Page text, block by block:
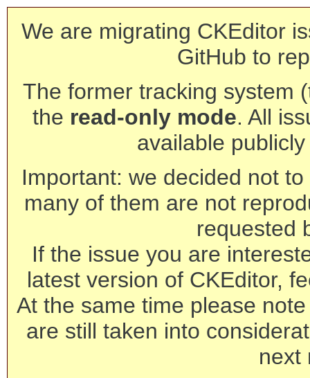
We are migrating CKEditor
GitHub to
The former tracking system
the read-only mode. All
available
Important: we decided not
many of them are not
requested
If the issue you are
latest version of CKEditor,
At the same time please
are still taken into
next